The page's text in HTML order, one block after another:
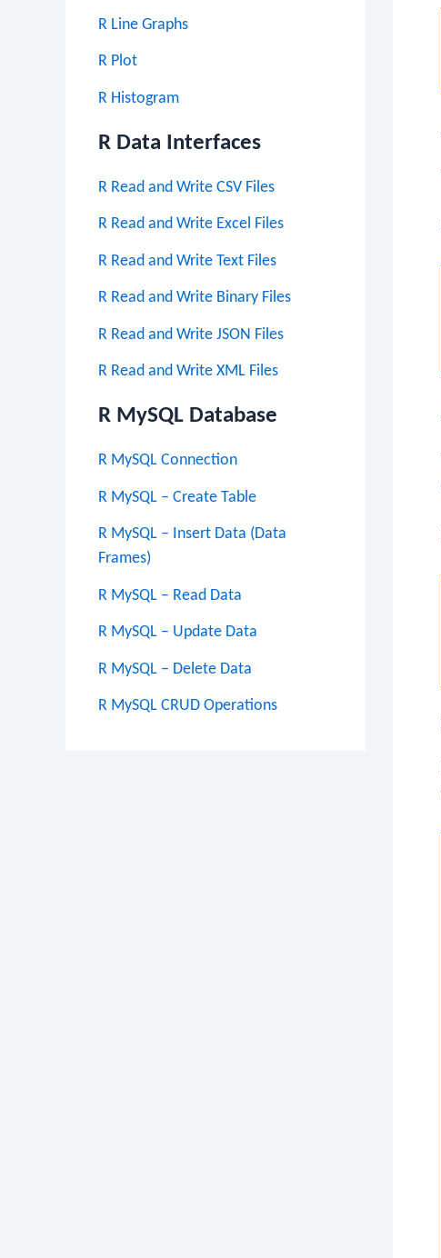
R Line Graphs
R Plot
R Histogram
R Data Interfaces
R Read and Write CSV Files
R Read and Write Excel Files
R Read and Write Text Files
R Read and Write Binary Files
R Read and Write JSON Files
R Read and Write XML Files
R MySQL Database
R MySQL Connection
R MySQL – Create Table
R MySQL – Insert Data (Data
Frames)
R MySQL – Read Data
R MySQL – Update Data
R MySQL – Delete Data
R MySQL CRUD Operations